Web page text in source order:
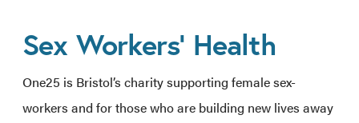
Sex Workers’ Health
One25 is Bristol’s charity supporting female sex-
workers and for those who are building new lives away